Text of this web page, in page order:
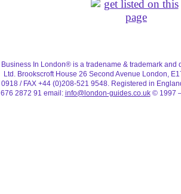
for hire from one week to as long as you need
collect phones, pagers and bleepers, with
Business In London® is a tradename & trademark and
Ltd. Brookscroft House 26 Second Avenue London,
0918 / FAX +44 (0)208-521 9548. Registered in
676 2872 91 email: info@london-guides.co.uk© 1997